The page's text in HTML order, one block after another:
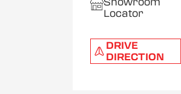
Showroom
Locator
DRIVE
DIRECTION